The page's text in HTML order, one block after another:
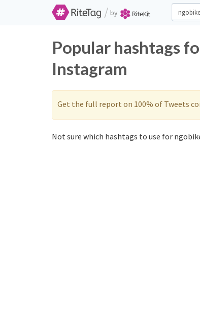
/ by
Popular hashtags
Instagram
Get the full report on 100% of Tweets
Not sure which hashtags to use for